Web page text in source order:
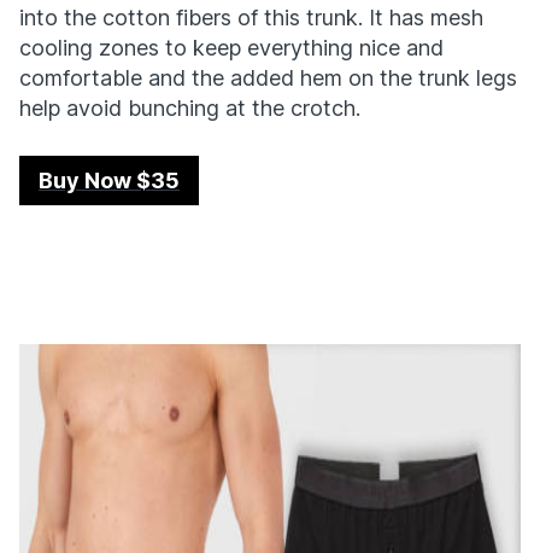
into the cotton fibers of this trunk. It has mesh
cooling zones to keep everything nice and
comfortable and the added hem on the trunk legs
help avoid bunching at the crotch.
Buy Now $35